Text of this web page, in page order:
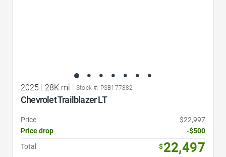
2025 | 28K mi | Stock #: PSB177882
Chevrolet Trailblazer LT
Price
$22,997
Price drop
-$500
Total
$22,497